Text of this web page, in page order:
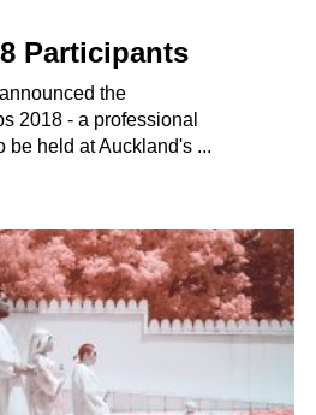
Participants
the
2018 - a professional
be held at Auckland's ...